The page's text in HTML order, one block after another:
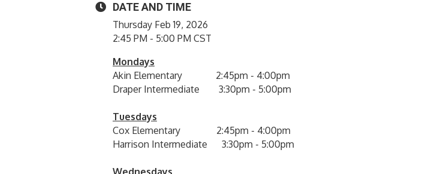
DATE AND TIME
Thursday Feb 19, 2026
2:45 PM - 5:00 PM CST
Mondays
Akin Elementary 2:45pm - 4:00pm
Draper Intermediate 3:30pm - 5:00pm
Tuesdays
Cox Elementary 2:45pm - 4:00pm
Harrison Intermediate 3:30pm - 5:00pm
Wednesdays